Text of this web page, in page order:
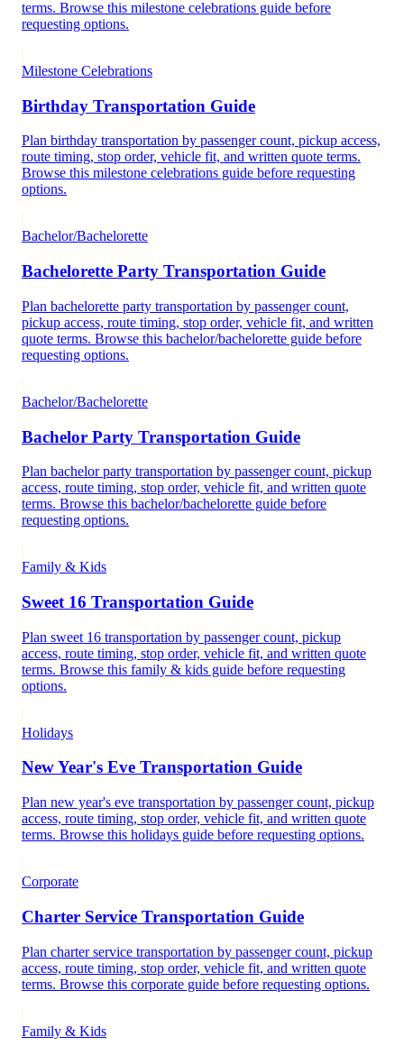
terms. Browse this milestone celebrations guide before
requesting options.
Milestone Celebrations
Birthday Transportation Guide
Plan birthday transportation by passenger count, pickup access,
route timing, stop order, vehicle fit, and written quote terms.
Browse this milestone celebrations guide before requesting
options.
Bachelor/Bachelorette
Bachelorette Party Transportation Guide
Plan bachelorette party transportation by passenger count,
pickup access, route timing, stop order, vehicle fit, and written
quote terms. Browse this bachelor/bachelorette guide before
requesting options.
Bachelor/Bachelorette
Bachelor Party Transportation Guide
Plan bachelor party transportation by passenger count, pickup
access, route timing, stop order, vehicle fit, and written quote
terms. Browse this bachelor/bachelorette guide before
requesting options.
Family & Kids
Sweet 16 Transportation Guide
Plan sweet 16 transportation by passenger count, pickup
access, route timing, stop order, vehicle fit, and written quote
terms. Browse this family & kids guide before requesting
options.
Holidays
New Year's Eve Transportation Guide
Plan new year's eve transportation by passenger count, pickup
access, route timing, stop order, vehicle fit, and written quote
terms. Browse this holidays guide before requesting options.
Corporate
Charter Service Transportation Guide
Plan charter service transportation by passenger count, pickup
access, route timing, stop order, vehicle fit, and written quote
terms. Browse this corporate guide before requesting options.
Family & Kids